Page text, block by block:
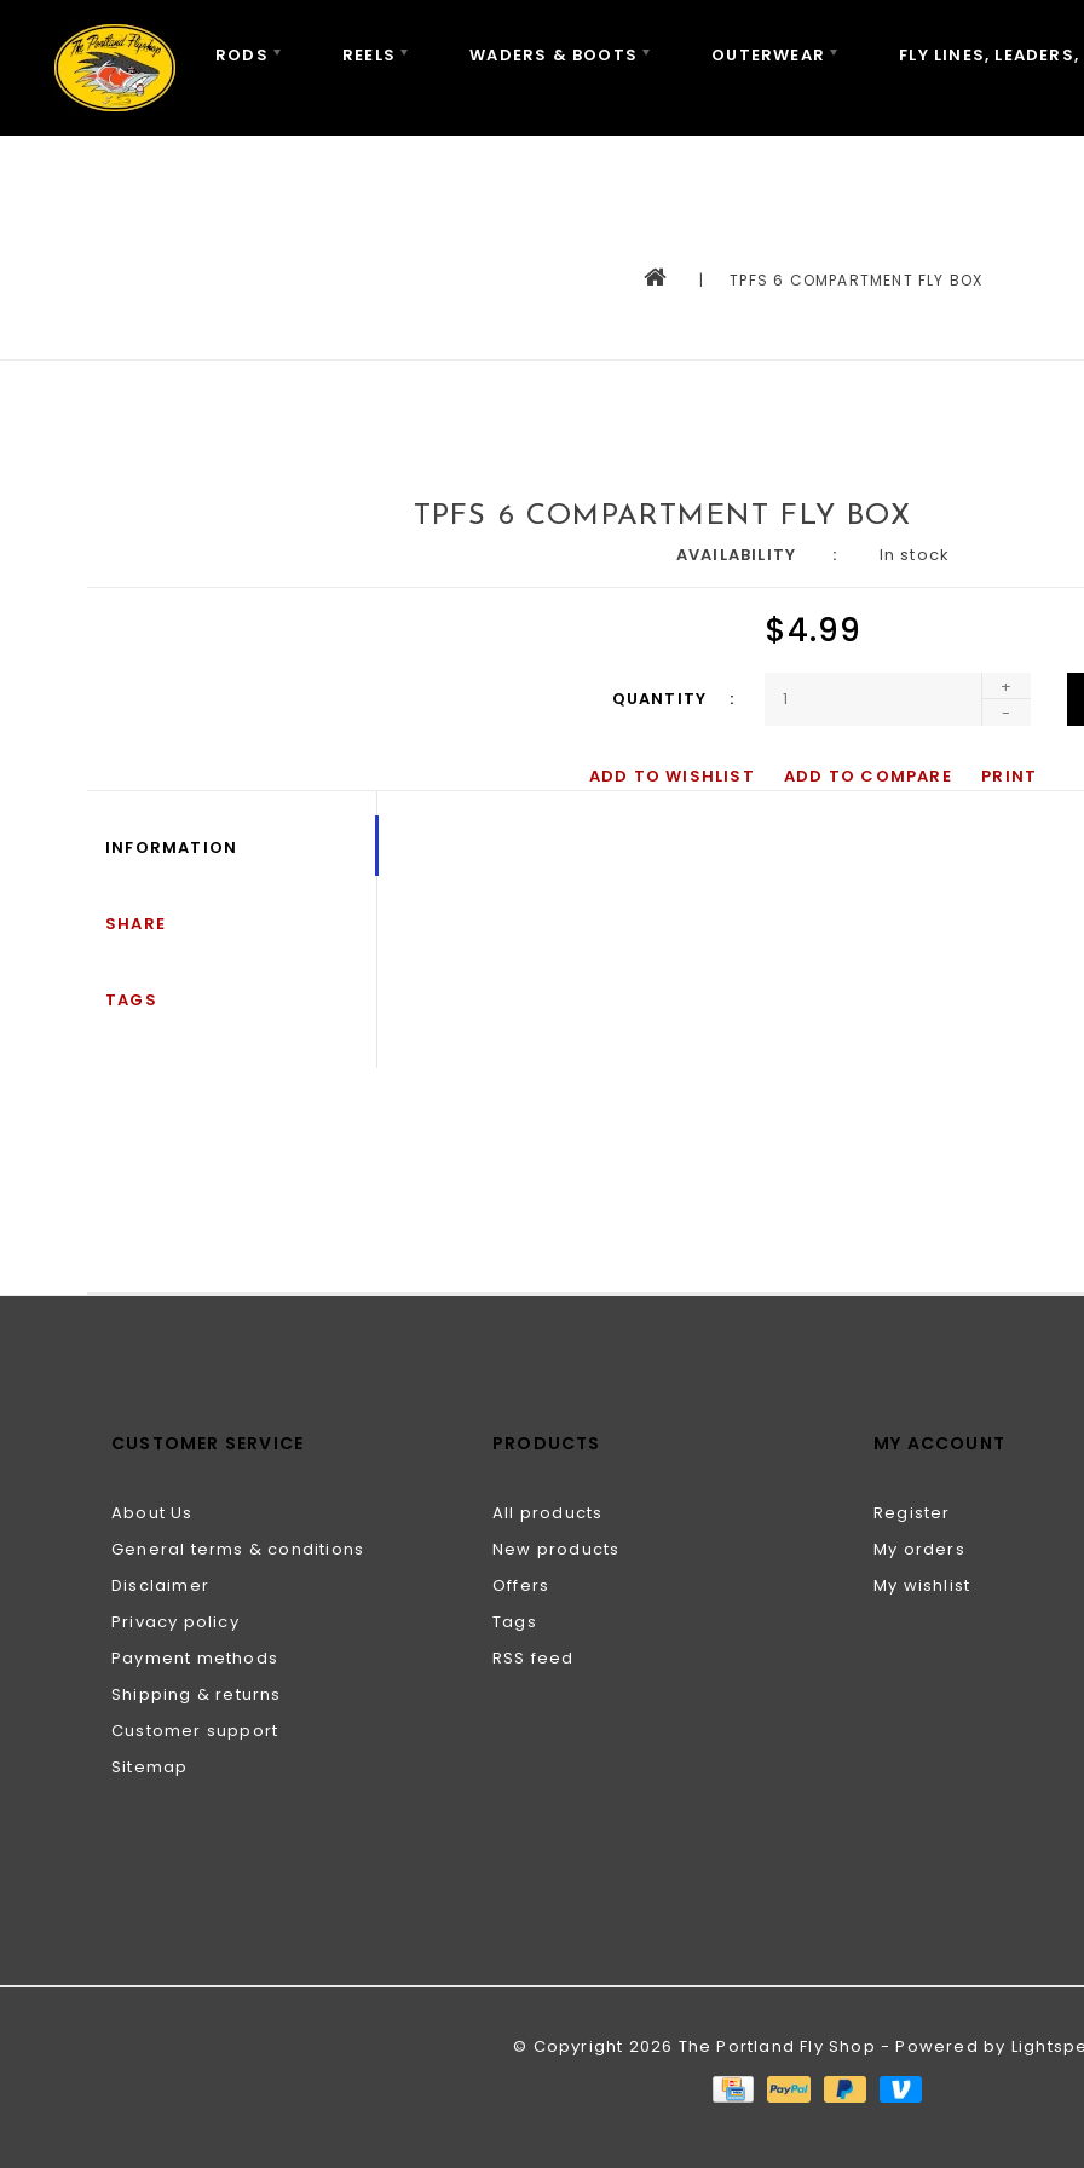
RODS REELS WADERS & BOOTS OUTERWEAR FLY LINES,
| TPFS 6 COMPARTMENT FLY BOX
TPFS 6 COMPARTMENT FLY BOX
AVAILABILITY In stock
$4.99
QUANTITY
+
-
ADD TO WISHLIST ADD TO COMPARE PRINT
INFORMATION
SHARE
TAGS
CUSTOMER SERVICE
About Us
General terms & conditions
Disclaimer
Privacy policy
Payment methods
Shipping & returns
Customer support
Sitemap
PRODUCTS
All products
New products
Offers
Tags
RSS feed
MY ACCOUNT
Register
My orders
My wishlist
© Copyright 2026 The Portland Fly Shop - Powered by